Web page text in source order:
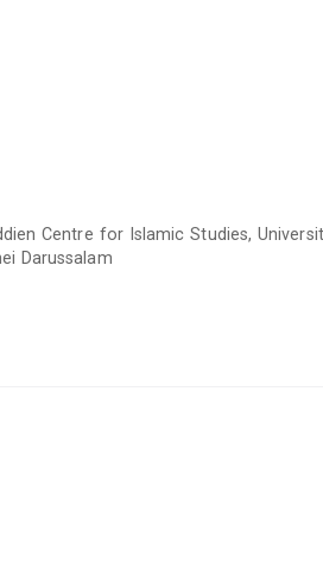
Centre for Islamic Studies,
Darussalam